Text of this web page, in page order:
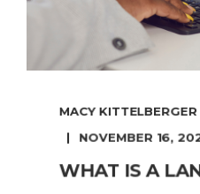
MACY KITTELBERGER
NOVEMBER 16,
WHAT IS A